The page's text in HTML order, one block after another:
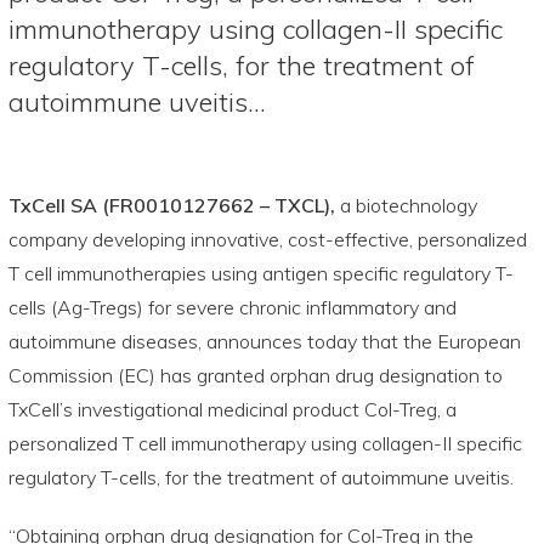
immunotherapy using collagen-II specific
regulatory T-cells, for the treatment of
autoimmune uveitis…
TxCell SA (FR0010127662 – TXCL), a biotechnology
company developing innovative, cost-effective, personalized
T cell immunotherapies using antigen specific regulatory T-
cells (Ag-Tregs) for severe chronic inflammatory and
autoimmune diseases, announces today that the European
Commission (EC) has granted orphan drug designation to
TxCell’s investigational medicinal product Col-Treg, a
personalized T cell immunotherapy using collagen-II specific
regulatory T-cells, for the treatment of autoimmune uveitis.
“Obtaining orphan drug designation for Col-Treg in the